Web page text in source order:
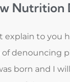
Nutrition
explain to you
denouncing
born and I